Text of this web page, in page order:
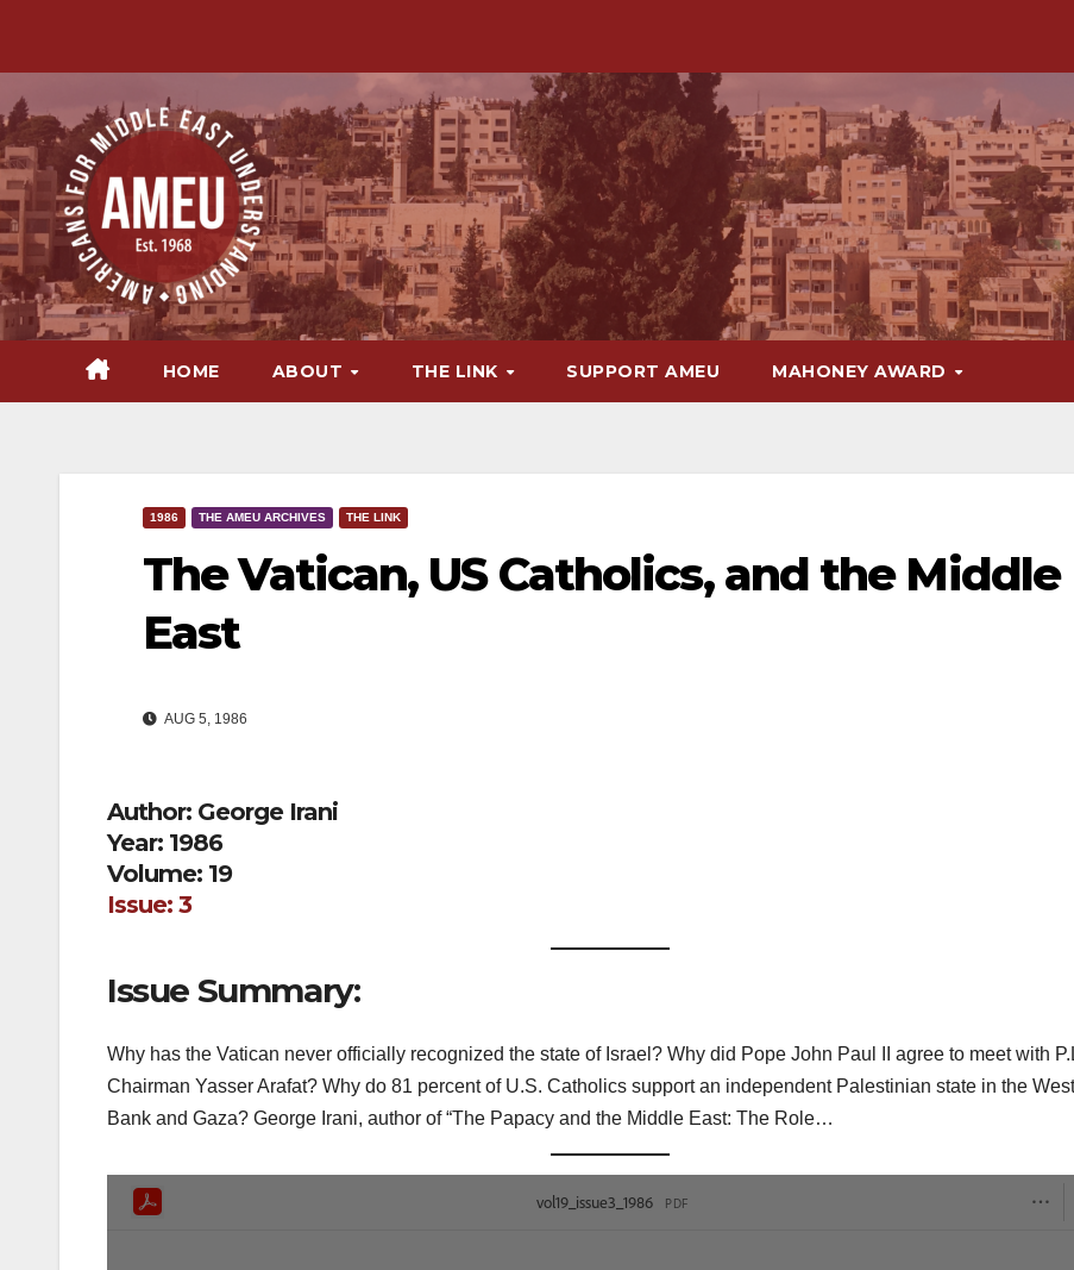
HOME ABOUT THE LINK SUPPORT AMEU MAHONEY AWARD
1986 THE AMEU ARCHIVES THE LINK
The Vatican, US Catholics, and the Middle
East
AUG 5, 1986
Author: George Irani
Year: 1986
Volume: 19
Issue: 3
Issue Summary:
Why has the Vatican never officially recognized the state of Israel? Why did Pope John Paul II agree to meet with
Chairman Yasser Arafat? Why do 81 percent of U.S. Catholics support an independent Palestinian state in the West
Bank and Gaza? George Irani, author of “The Papacy and the Middle East: The Role…